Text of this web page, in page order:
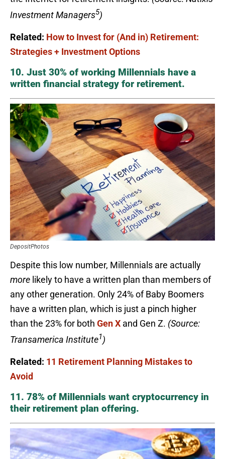
Investment Managers5)
Related: How to Invest for (And in) Retirement:
Strategies + Investment Options
10. Just 30% of working Millennials have a
written financial strategy for retirement.
DepositPhotos
Despite this low number, Millennials are actually
more likely to have a written plan than members of
any other generation. Only 24% of Baby Boomers
have a written plan, which is just a pinch higher
than the 23% for both Gen X and Gen Z. (Source:
Transamerica Institute1)
Related: 11 Retirement Planning Mistakes to
Avoid
11. 78% of Millennials want cryptocurrency in
their retirement plan offering.